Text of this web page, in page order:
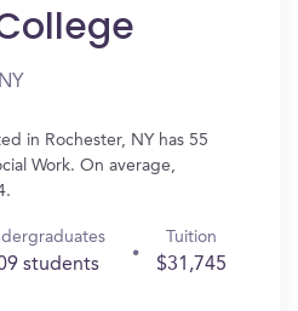
in Rochester, NY has 55
Work. On average,
students
Tuition
$31,745